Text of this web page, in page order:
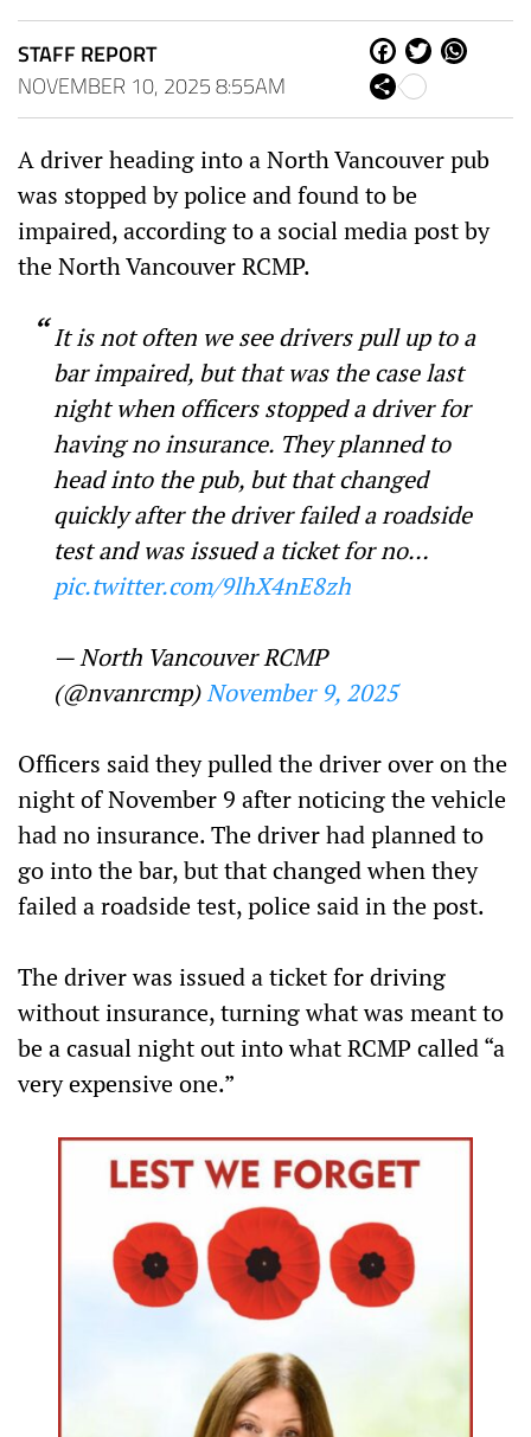
STAFF REPORT
NOVEMBER 10, 2025 8:55AM
Fa
ce
bo
Tw
p
Sh
are
A driver heading into a North Vancouver pub
was stopped by police and found to be
impaired, according to a social media post by
the North Vancouver RCMP.
It is not often we see drivers pull up to a
bar impaired, but that was the case last
night when officers stopped a driver for
having no insurance. They planned to
head into the pub, but that changed
quickly after the driver failed a roadside
test and was issued a ticket for no…
pic.twitter.com/9lhX4nE8zh
— North Vancouver RCMP
(@nvanrcmp)November 9, 2025
Officers said they pulled the driver over on the
night of November 9 after noticing the vehicle
had no insurance. The driver had planned to
go into the bar, but that changed when they
failed a roadside test, police said in the post.
The driver was issued a ticket for driving
without insurance, turning what was meant to
be a casual night out into what RCMP called “a
very expensive one.”